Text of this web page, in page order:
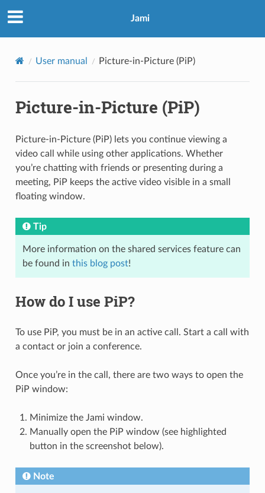
Jami
User manual Picture-in-Picture (PiP)
Picture-in-Picture (PiP)
Picture-in-Picture (PiP) lets you continue viewing a
video call while using other applications. Whether
you’re chatting with friends or presenting during a
meeting, PiP keeps the active video visible in a small
floating window.
Tip
More information on the shared services feature can
be found in this blog post!
How do I use PiP?
To use PiP, you must be in an active call. Start a call with
a contact or join a conference.
Once you’re in the call, there are two ways to open the
PiP window:
Minimize the Jami window.
Manually open the PiP window (see highlighted
button in the screenshot below).
Note